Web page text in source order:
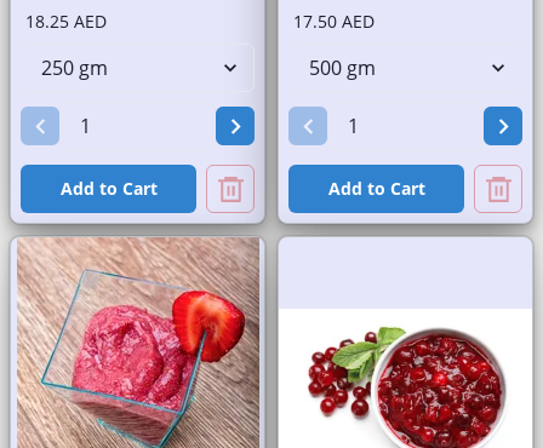
18.25 AED
Add to Cart
17.50 AED
Add to Cart